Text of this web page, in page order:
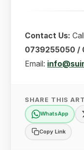
Contact Us:
0739255050 /
Email:
SHARE THIS
WhatsApp
Copy Link